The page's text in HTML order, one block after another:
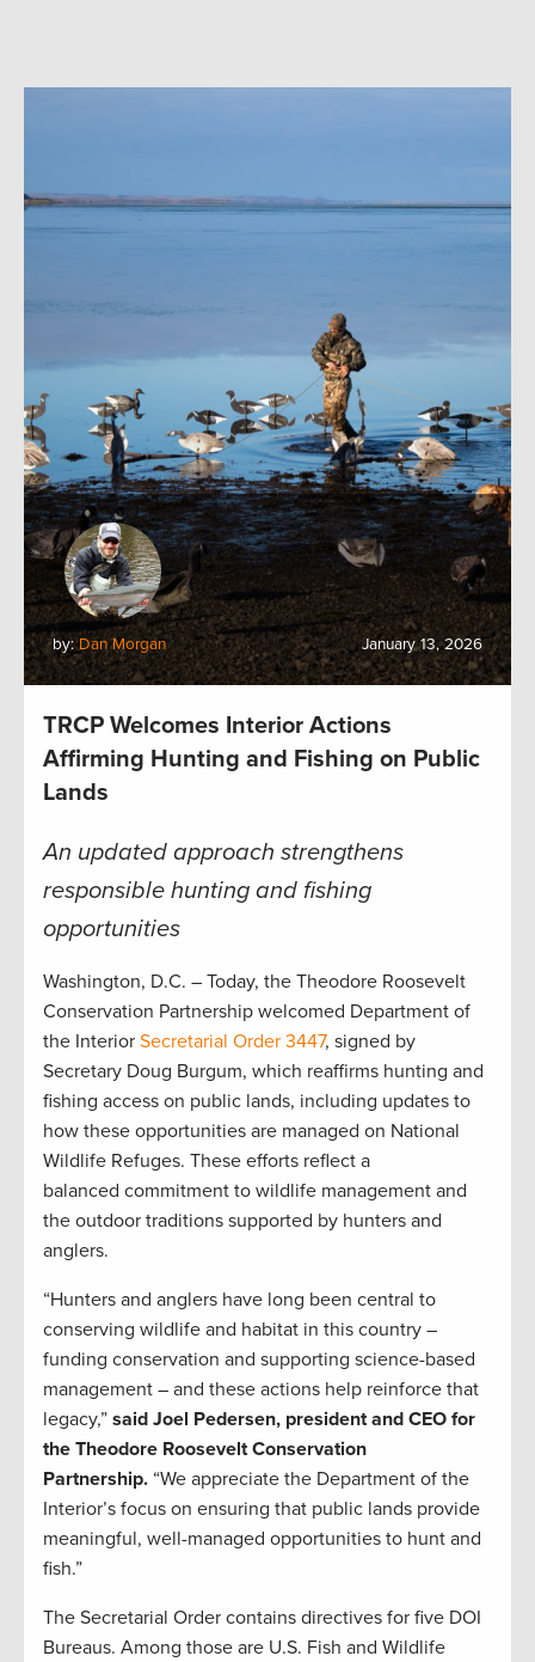
by:Dan Morgan January 13, 2026
TRCP Welcomes Interior Actions
Affirming Hunting and Fishing on Public
Lands
An updated approach strengthens
responsible hunting and fishing
opportunities
Washington, D.C. – Today, the Theodore Roosevelt
Conservation Partnership welcomed Department of
the Interior Secretarial Order 3447, signed by
Secretary Doug Burgum, which reaffirms hunting and
fishing access on public lands, including updates to
how these opportunities are managed on National
Wildlife Refuges. These efforts reflect a
balanced commitment to wildlife management and
the outdoor traditions supported by hunters and
anglers.
“Hunters and anglers have long been central to
conserving wildlife and habitat in this country –
funding conservation and supporting science-based
management – and these actions help reinforce that
legacy,” said Joel Pedersen, president and CEO for
the Theodore Roosevelt Conservation
Partnership. “We appreciate the Department of the
Interior’s focus on ensuring that public lands provide
meaningful, well-managed opportunities to hunt and
fish.”
The Secretarial Order contains directives for five DOI
Bureaus. Among those are U.S. Fish and Wildlife